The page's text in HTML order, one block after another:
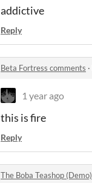
addictive
Reply
Beta Fortress comments ·
1 year ago
this is fire
Reply
The Boba Teashop